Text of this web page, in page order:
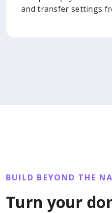
and transfer settings
BUILD BEYOND THE
Turn your